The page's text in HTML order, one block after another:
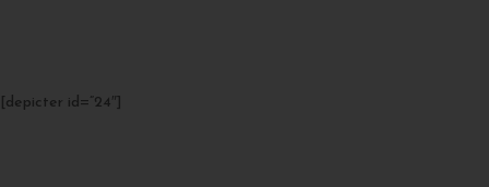
[depicter id=”24″]